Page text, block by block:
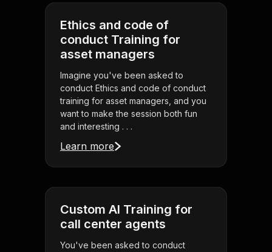
Ethics and code of
conduct Training for
asset managers
Imagine you've been asked to
conduct Ethics and code of conduct
training for asset managers, and you
want to make the session both fun
and interesting . . .
Learn more
Custom AI Training for
call center agents
You've been asked to conduct